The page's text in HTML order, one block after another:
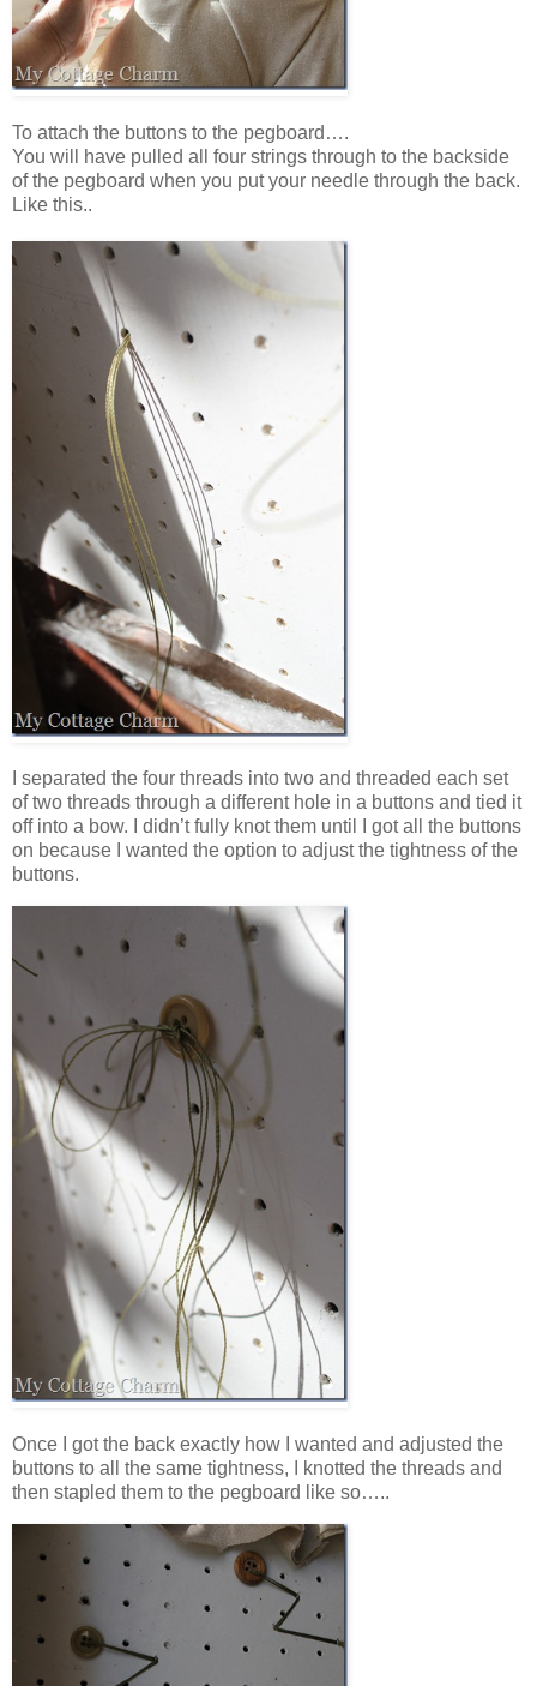
To attach the buttons to the pegboard….
You will have pulled all four strings through to the backside
of the pegboard when you put your needle through the back.
Like this..
I separated the four threads into two and threaded each set
of two threads through a different hole in a buttons and tied it
off into a bow. I didn’t fully knot them until I got all the buttons
on because I wanted the option to adjust the tightness of the
buttons.
Once I got the back exactly how I wanted and adjusted the
buttons to all the same tightness, I knotted the threads and
then stapled them to the pegboard like so…..